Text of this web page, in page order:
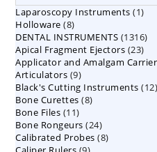
Laparoscopy Instruments 11
Holloware 88
products
DENTAL INSTRUMENTS 1316
Apical Fragment Ejectors 2323
Applicator and Amalgam
Articulators 99
products
Black's Cutting Instruments 12
Bone Curettes 88
Bone Files 1111
products
Bone Rongeurs 2424
products
Calibrated Probes 88